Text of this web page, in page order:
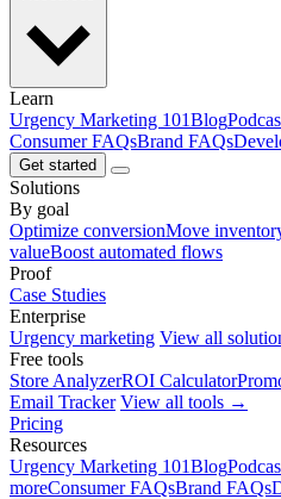
Learn
Urgency Marketing 101Blog
Consumer FAQsBrand FAQs
Get started
Solutions
By goal
Optimize conversionMove
valueBoost automated flows
Proof
Case Studies
Enterprise
Urgency marketing View all
Free tools
Store AnalyzerROI Calculator
Email Tracker View all tools →
Pricing
Resources
Urgency Marketing 101Blog
moreConsumer FAQsBrand FAQs